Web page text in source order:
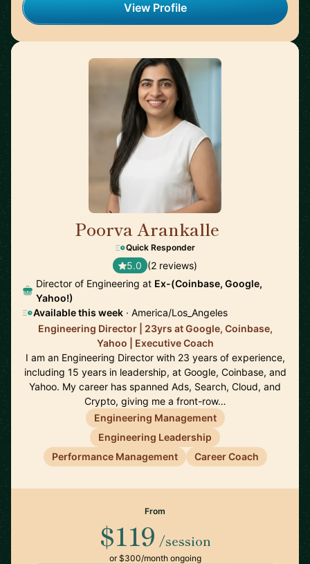
View Profile
Poorva Arankalle
Quick Responder
5.0 (2 reviews)
Director of Engineering at Ex-(Coinbase, Google,
Yahoo!)
Available this week · America/Los_Angeles
Engineering Director | 23yrs at Google, Coinbase,
Yahoo | Executive Coach
I am an Engineering Director with 23 years of experience,
including 15 years in leadership, at Google, Coinbase, and
Yahoo. My career has spanned Ads, Search, Cloud, and
Crypto, giving me a front-row…
Engineering Management
Engineering Leadership
Performance Management
Career Coach
From
$119 /session
or $300/month ongoing